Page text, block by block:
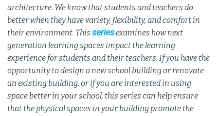
architecture. We know that students and teachers do
better when they have variety, flexibility, and comfort in
their environment. This seriesexamines how next
generation learning spaces impact the learning
experience for students and their teachers. If you have the
opportunity to design a new school building or renovate
an existing building, or if you are interested in using
space better in your school, this series can help ensure
that the physical spaces in your building promote the